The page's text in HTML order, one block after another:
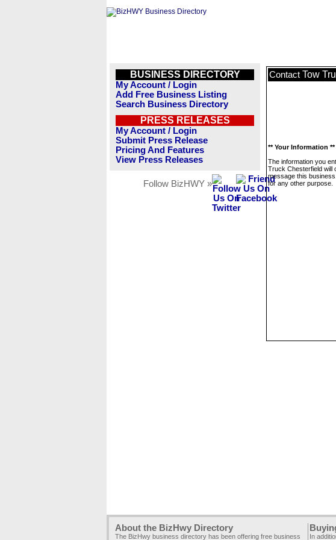
BUSINESS DIRECTORY
My Account / Login
Add Free Business Listing
Search Business Directory
PRESS RELEASES
My Account / Login
Submit Press Release
Pricing And Features
View Press Releases
Follow BizHWY »
Contact Tow
** Your Information **
The information you
Truck Chesterfield will
message this
for any other purpose.
About the BizHwy Directory
The BizHwy business directory has been offering free business In